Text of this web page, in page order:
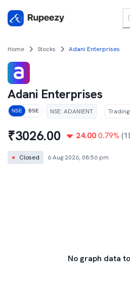
Home Stocks Adani Enterprises
Adani Enterprises
NSE BSE NSE: ADANIENT Trading
₹3026.00 24.00 0.79%
● Closed 6 Aug 2026, 08:56 pm
No graph data